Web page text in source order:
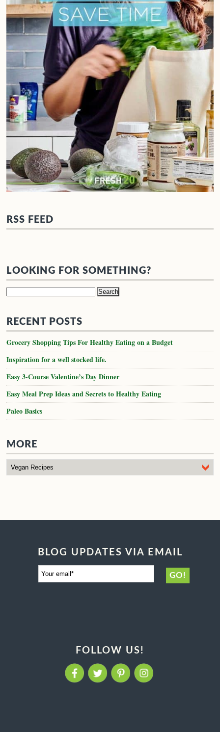
RSS FEED
LOOKING FOR SOMETHING?
Search
RECENT POSTS
Grocery Shopping Tips For Healthy Eating on a Budget
Inspiration for a well stocked life.
Easy 3-Course Valentine’s Day Dinner
Easy Meal Prep Ideas and Secrets to Healthy Eating
Paleo Basics
MORE
BLOG UPDATES VIA EMAIL
FOLLOW US!